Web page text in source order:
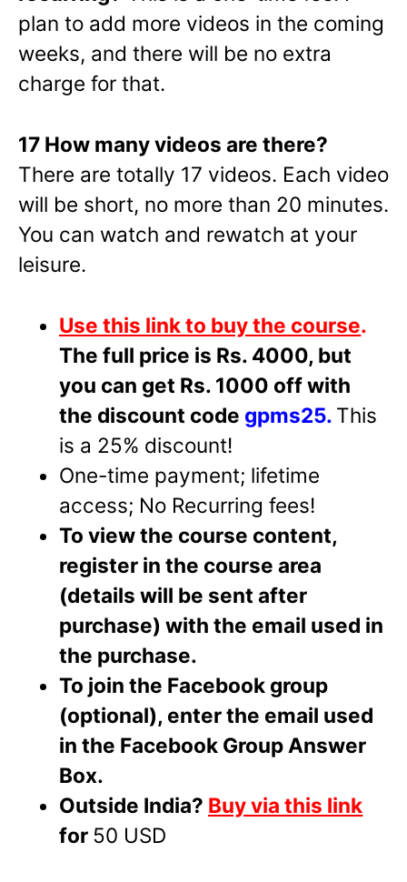
plan to add more videos in the coming
weeks, and there will be no extra
charge for that.
17 How many videos are there?
There are totally 17 videos. Each video
will be short, no more than 20 minutes.
You can watch and rewatch at your
leisure.
Use this link to buy the course.
The full price is Rs. 4000, but
you can get Rs. 1000 off with
the discount code gpms25. This
is a 25% discount!
One-time payment; lifetime
access; No Recurring fees!
To view the course content,
register in the course area
(details will be sent after
purchase) with the email used in
the purchase.
To join the Facebook group
(optional), enter the email used
in the Facebook Group Answer
Box.
Outside India? Buy via this link
for 50 USD